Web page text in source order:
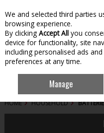
Skip to content
HOME HOUSEHOLD
We and selected third parties
browsing experience.
By clicking Accept All you
device for functionality, site
including personalised ads
preferences at any time.
Manage